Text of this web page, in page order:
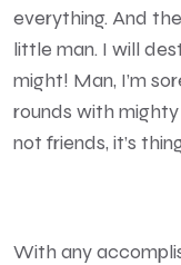
everything. And
little man. I will
might! Man, I’m
rounds with mighty
not friends, it’s
With any